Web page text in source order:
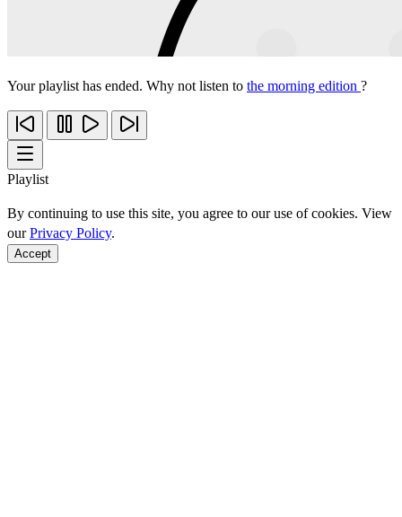
Your playlist has ended. Why not listen to the morning edition ?
Playlist
By continuing to use this site, you agree to our use of cookies. View
ourPrivacy Policy.
Accept